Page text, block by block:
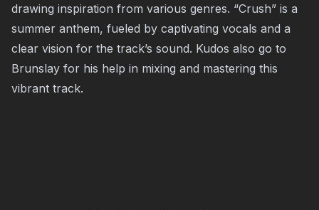
drawing inspiration from various genres. “Crush” is a
summer anthem, fueled by captivating vocals and a
clear vision for the track’s sound. Kudos also go to
Brunslay for his help in mixing and mastering this
vibrant track.